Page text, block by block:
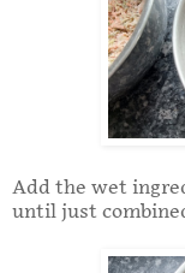
Add the wet
until just